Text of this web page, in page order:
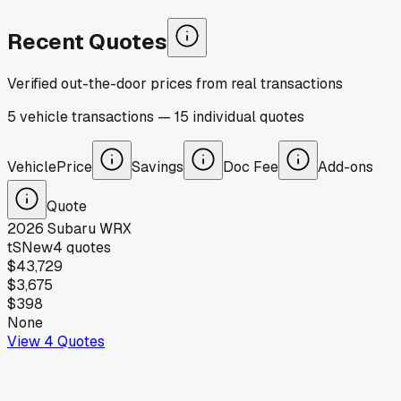
Recent Quotes
Verified out-the-door prices from real transactions
5 vehicletransactions — 15 individualquotes
VehiclePrice Savings Doc Fee Add-ons
Quote
2026 SubaruWRX
tSNew4 quotes
$43,729
$3,675
$398
None
View 4 Quotes